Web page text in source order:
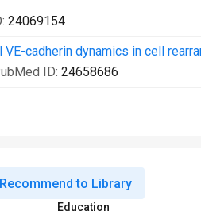
24069154
cadherin dynamics in cell
ID: 24658686
Recommend to Library
Education